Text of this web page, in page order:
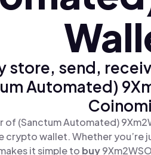
store, send,
Automated)
of (Sanctum Automated)
wallet. Whether you’re
it simple to buy